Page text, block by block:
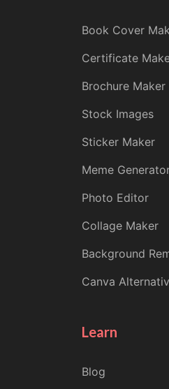
Book Cover
Certificate
Brochure Maker
Stock Images
Sticker Maker
Meme
Photo Editor
Collage Maker
Background
Canva
Learn
Blog